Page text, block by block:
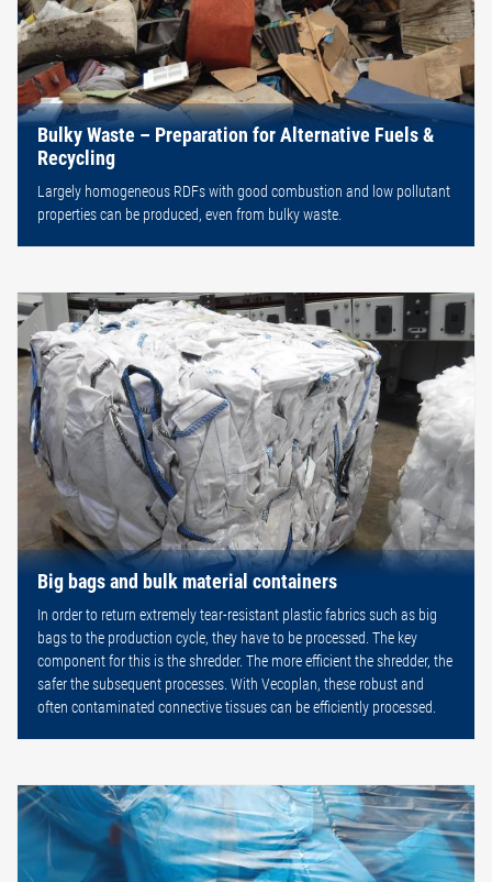
Bulky Waste – Preparation for Alternative Fuels &
Recycling
Largely homogeneous RDFs with good combustion and low pollutant
properties can be produced, even from bulky waste.
Big bags and bulk material containers
In order to return extremely tear-resistant plastic fabrics such as big
bags to the production cycle, they have to be processed. The key
component for this is the shredder. The more efficient the shredder, the
safer the subsequent processes. With Vecoplan, these robust and
often contaminated connective tissues can be efficiently processed.